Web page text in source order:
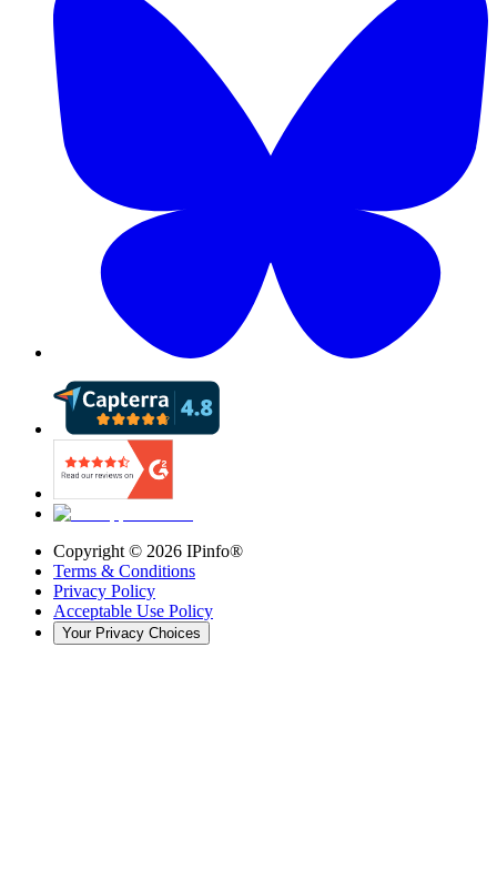
Copyright © 2026 IPinfo®
Terms & Conditions
Privacy Policy
Acceptable Use Policy
Your Privacy Choices